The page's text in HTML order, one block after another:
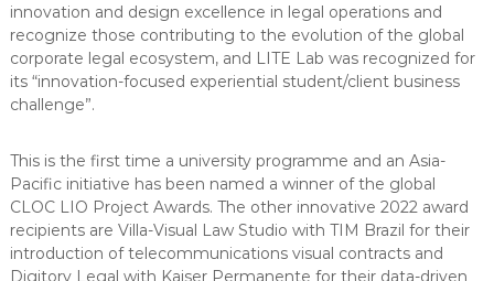
innovation and design excellence in legal operations and
recognize those contributing to the evolution of the global
corporate legal ecosystem, and LITE Lab was recognized for
its “innovation-focused experiential student/client business
challenge”.
This is the first time a university programme and an Asia-
Pacific initiative has been named a winner of the global
CLOC LIO Project Awards. The other innovative 2022 award
recipients are Villa-Visual Law Studio with TIM Brazil for their
introduction of telecommunications visual contracts and
Digitory Legal with Kaiser Permanente for their data-driven